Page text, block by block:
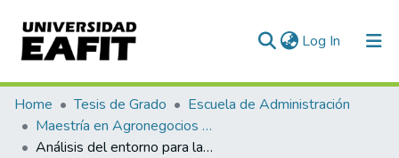
Log In (current)
Communities & Collections
All of DSpace
Home Tesis de Grado
Escuela de Administración
Maestría en Agronegocios (tesis)
Análisis del entorno para la formulación de un bio-nematicida a base de extractos botánicos